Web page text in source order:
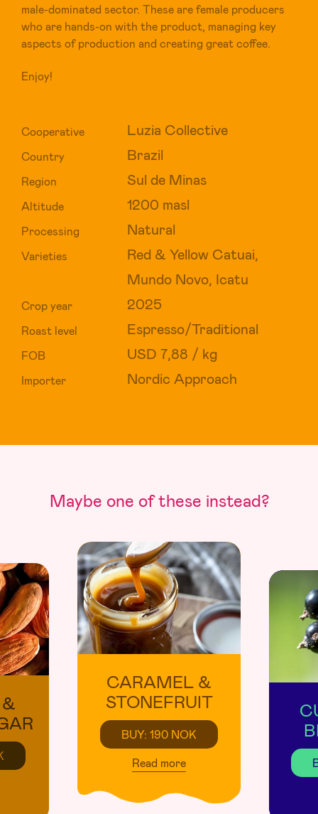
male-dominated sector. These are female producers
who are hands-on with the product, managing key
aspects of production and creating great coffee.
Enjoy!
Cooperative Luzia Collective
Country Brazil
Region Sul de Minas
Altitude 1200 masl
Processing Natural
Varieties
Red & Yellow Catuai,
Mundo Novo, Icatu
Crop year 2025
Roast level Espresso/Traditional
FOB USD 7,88 / kg
Importer Nordic Approach
Maybe one of these instead?
CARAMEL &
STONEFRUIT
BUY: 190 NOK
Read more